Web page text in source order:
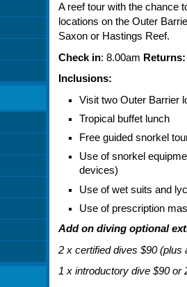
A reef tour with the chance
locations on the Outer
Saxon or Hastings Reef.
Check in: 8.00am Returns:
Inclusions:
Visit two Outer Barrier
Tropical buffet lunch
Free guided snorkel
Use of snorkel
devices)
Use of wet suits and
Use of prescription
Add on diving optional
2 x certified dives $90 (plus
1 x introductory dive $90 or